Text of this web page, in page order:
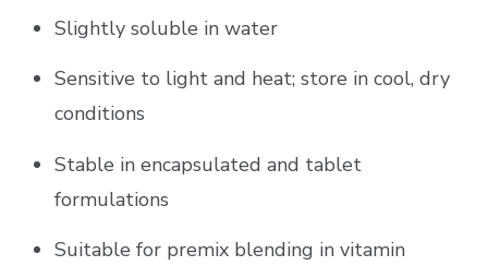
Slightly soluble in water
Sensitive to light and heat; store in cool, dry
conditions
Stable in encapsulated and tablet
formulations
Suitable for premix blending in vitamin